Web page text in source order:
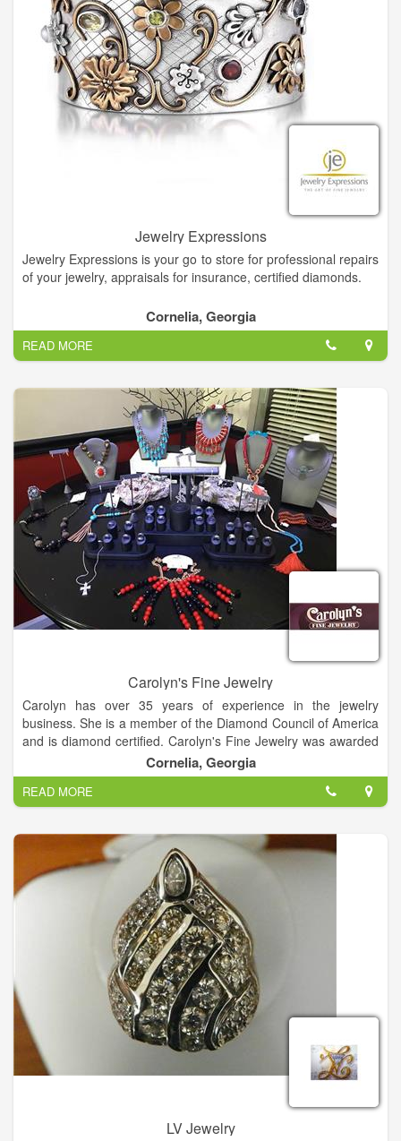
Jewelry Expressions
Jewelry Expressions is your go to store for professional repairs
of your jewelry, appraisals for insurance, certified diamonds.
Diamonds are the universal symbol for love and were believed
to symbolize purity, discrimination, and nobility of character.
Read our blog to learn where the April birthstone comes
from.At Jewelry Expressions your choices are endless.
Cornelia, Georgia
READ MORE
Carolyn's Fine Jewelry
Carolyn has over 35 years of experience in the jewelry
business. She is a member of the Diamond Council of America
and is diamond certified. Carolyn's Fine Jewelry was awarded
best jewelry store in 2013, 2014 and 2015.
Carolyn believes that jewelry is more than an accessory it is an
extension of your personal style and flare for life. Carolyn's
Fine Jewelry is the only retailer in North Georgia to carry
several exclusive lines such as: Swana diamonds, an exquisite
89 faceted stone and Samuel B an intricate handcrafted work
of art in precious metals with genuine gemstones.
Carolyn believes that jewelry is an extension of your personal
style and flare for life. Visit us for all of your fine and fashion
Cornelia, Georgia
READ MORE
LV Jewelry